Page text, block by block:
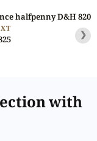
halfpenny D&H 820
❯
with